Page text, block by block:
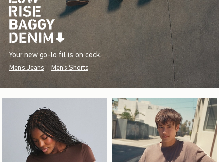
Your new go-to fit is on deck.
Men's Jeans Men's Shorts